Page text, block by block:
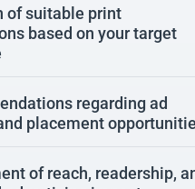
of suitable print
based on your target
regarding ad
placement
of reach, readership,